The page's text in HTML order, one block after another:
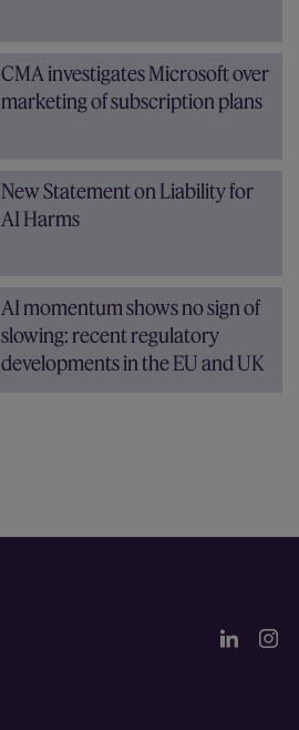
CMA investigates Microsoft over
marketing of subscription plans
New Statement on Liability for
AI Harms
AI momentum shows no sign of
slowing: recent regulatory
developments in the EU and UK